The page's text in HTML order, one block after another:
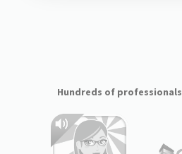
Hundreds of professionals